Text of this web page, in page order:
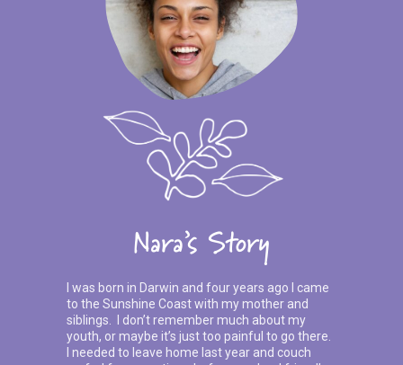
Nara’s Story
I was born in Darwin and four years ago I came
to the Sunshine Coast with my mother and
siblings. I don’t remember much about my
youth, or maybe it’s just too painful to go there.
I needed to leave home last year and couch